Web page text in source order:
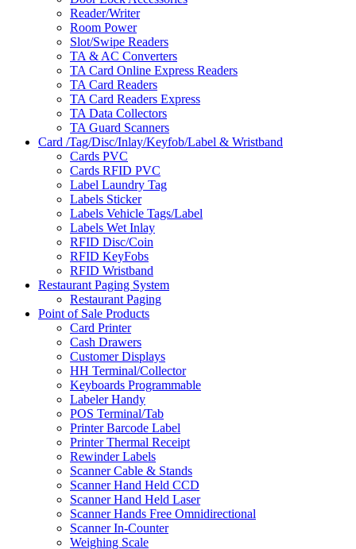
Reader/Writer
Room Power
Slot/Swipe Readers
TA & AC Converters
TA Card Online Express Readers
TA Card Readers
TA Card Readers Express
TA Data Collectors
TA Guard Scanners
Card /Tag/Disc/Inlay/Keyfob/Label & Wristband
Cards PVC
Cards RFID PVC
Label Laundry Tag
Labels Sticker
Labels Vehicle Tags/Label
Labels Wet Inlay
RFID Disc/Coin
RFID KeyFobs
RFID Wristband
Restaurant Paging System
Restaurant Paging
Point of Sale Products
Card Printer
Cash Drawers
Customer Displays
HH Terminal/Collector
Keyboards Programmable
Labeler Handy
POS Terminal/Tab
Printer Barcode Label
Printer Thermal Receipt
Rewinder Labels
Scanner Cable & Stands
Scanner Hand Held CCD
Scanner Hand Held Laser
Scanner Hands Free Omnidirectional
Scanner In-Counter
Weighing Scale